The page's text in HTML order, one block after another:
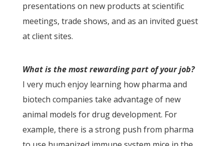
presentations on new products at scientific
meetings, trade shows, and as an invited guest
at client sites.
What is the most rewarding part of your job?
I very much enjoy learning how pharma and
biotech companies take advantage of new
animal models for drug development. For
example, there is a strong push from pharma